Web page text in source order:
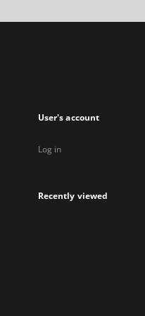
new
User's account
Log in
Recently viewed